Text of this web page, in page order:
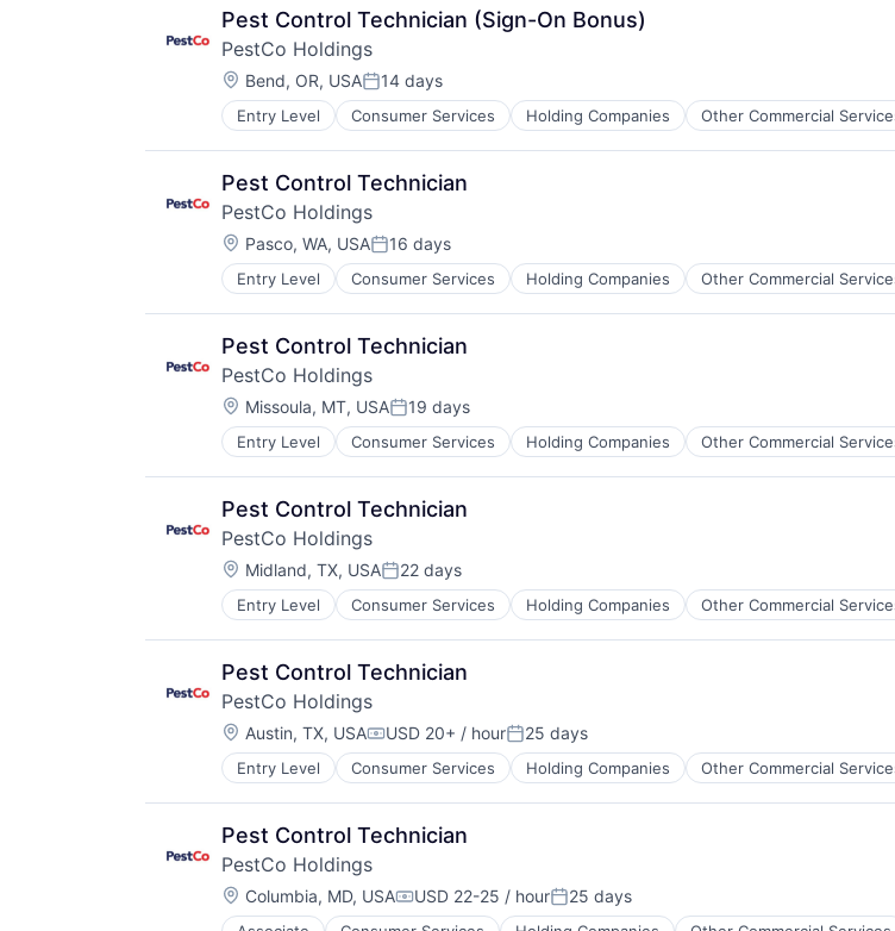
Pest Control Technician (Sign-On Bonus)
PestCo Holdings
Location:
Bend, OR, USAPosted:
14 days
Entry Level Consumer Services Holding Companies Other Commercial
Retail
Service Industry
Pest Control Technician
PestCo Holdings
Location:
Pasco, WA, USAPosted:
16 days
Entry Level Consumer Services Holding Companies Other Commercial
Retail
Service Industry
Pest Control Technician
PestCo Holdings
Location:
Missoula, MT, USAPosted:
19 days
Entry Level Consumer Services Holding Companies Other Commercial
Retail
Service Industry
Pest Control Technician
PestCo Holdings
Location:
Midland, TX, USAPosted:
22 days
Entry Level Consumer Services Holding Companies Other Commercial
Retail
Service Industry
Pest Control Technician
PestCo Holdings
Location:
Austin, TX, USACompensation:
USD 20+ / hourPosted:
25 days
Entry Level Consumer Services Holding Companies Other Commercial
Retail
Service Industry
Pest Control Technician
PestCo Holdings
Location:
Columbia, MD, USACompensation:
USD 22-25 / hourPosted:
25 days